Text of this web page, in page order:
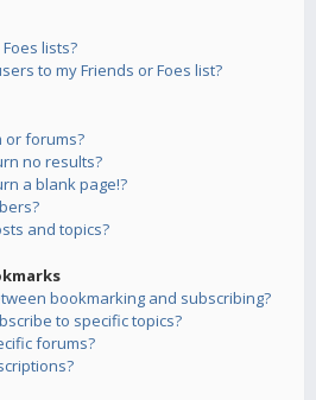
lists?
to my Friends or Foes list?
or forums?
no results?
a blank page!?
and topics?
bookmarking and subscribing?
to specific topics?
forums?